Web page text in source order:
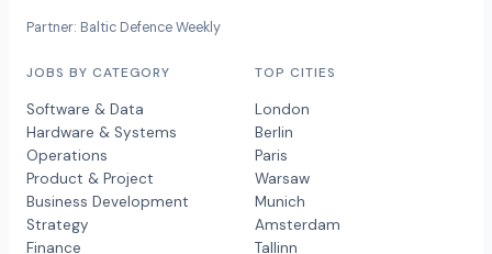
Partner: Baltic Defence Weekly
JOBS BY CATEGORY
Software & Data
Hardware & Systems
Operations
Product & Project
Business Development
Strategy
Finance
TOP CITIES
London
Berlin
Paris
Warsaw
Munich
Amsterdam
Tallinn